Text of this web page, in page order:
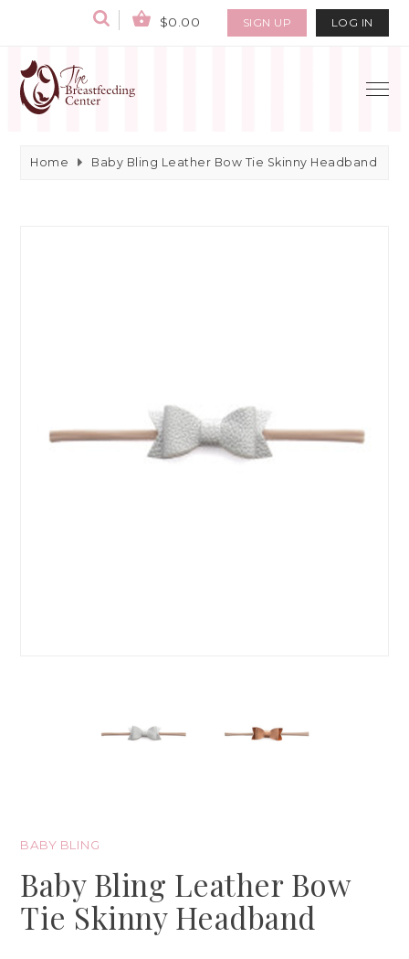
$0.00 SIGN UP LOG IN
Home Baby Bling Leather Bow Tie Skinny Headband
BABY BLING
Baby Bling Leather Bow
Tie Skinny Headband